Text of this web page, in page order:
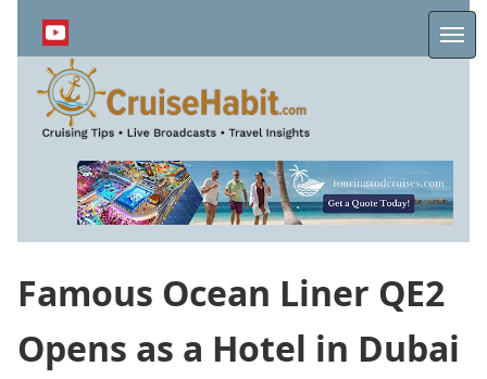
content
Famous Ocean Liner QE2
Opens as a Hotel in Dubai